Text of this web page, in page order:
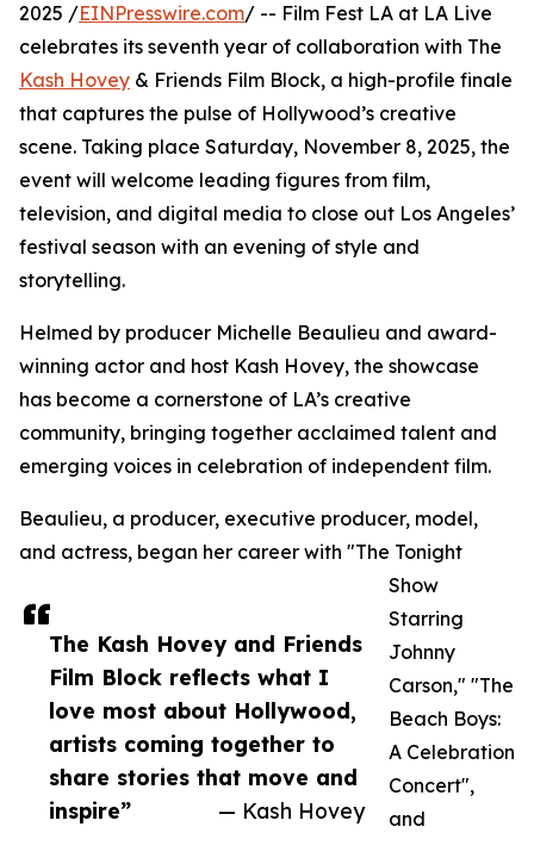
The Kash Hovey and Friends
Film Block reflects what I
love most about Hollywood,
artists coming together to
share stories that move and
inspire”
— Kash Hovey
2025 /EINPresswire.com/ -- Film Fest LA at LA Live
celebrates its seventh year of collaboration with The
Kash Hovey & Friends Film Block, a high-profile finale
that captures the pulse of Hollywood’s creative
scene. Taking place Saturday, November 8, 2025, the
event will welcome leading figures from film,
television, and digital media to close out Los Angeles’
festival season with an evening of style and
storytelling.
Helmed by producer Michelle Beaulieu and award-
winning actor and host Kash Hovey, the showcase
has become a cornerstone of LA’s creative
community, bringing together acclaimed talent and
emerging voices in celebration of independent film.
Beaulieu, a producer, executive producer, model,
and actress, began her career with "The Tonight
Show
Starring
Johnny
Carson," "The
Beach Boys:
A Celebration
Concert",
and